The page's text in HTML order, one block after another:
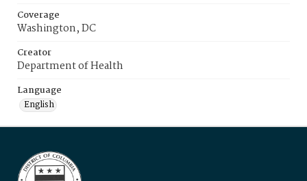
Coverage
Washington, DC
Creator
Department of Health
Language
English